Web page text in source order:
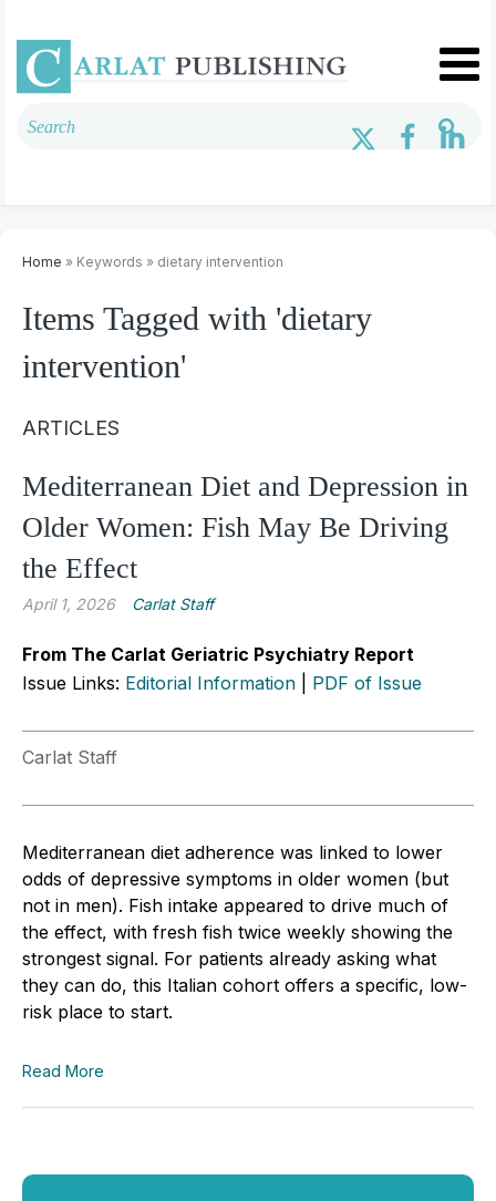
Home » Keywords » dietary intervention
Items Tagged with 'dietary
intervention'
ARTICLES
Mediterranean Diet and Depression in
Older Women: Fish May Be Driving
the Effect
April 1, 2026 Carlat Staff
From The Carlat Geriatric Psychiatry Report
Issue Links: Editorial Information PDF of Issue
Carlat Staff
Mediterranean diet adherence was linked to lower
odds of depressive symptoms in older women (but
not in men). Fish intake appeared to drive much of
the effect, with fresh fish twice weekly showing the
strongest signal. For patients already asking what
they can do, this Italian cohort offers a specific, low-
risk place to start.
Read More